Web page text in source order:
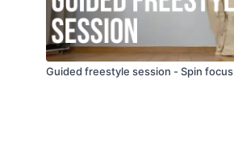
Guided freestyle session - Spin focus